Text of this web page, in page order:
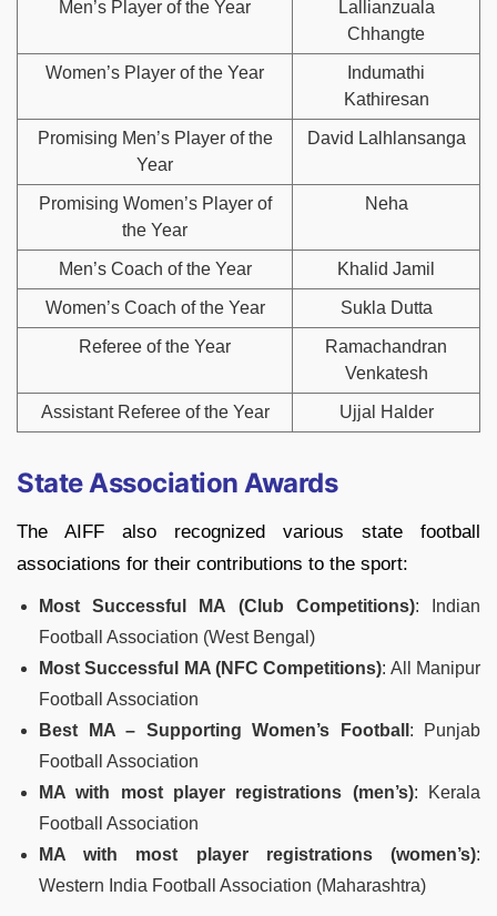
Men’s Player of the Year
Lallianzuala
Chhangte
Women’s Player of the Year
Indumathi
Kathiresan
Promising Men’s Player of the
Year
David Lalhlansanga
Promising Women’s Player of
the Year
Neha
Men’s Coach of the Year Khalid Jamil
Women’s Coach of the Year Sukla Dutta
Referee of the Year
Ramachandran
Venkatesh
Assistant Referee of the Year Ujjal Halder
State Association Awards
The AIFF also recognized various state football
associations for their contributions to the sport:
Most Successful MA (Club Competitions): Indian
Football Association (West Bengal)
Most Successful MA (NFC Competitions): All Manipur
Football Association
Best MA – Supporting Women’s Football : Punjab
Football Association
MA with most player registrations (men’s): Kerala
Football Association
MA with most player registrations (women’s):
Western India Football Association (Maharashtra)